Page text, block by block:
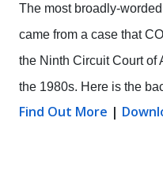
The most broadly-
came from a case that
the Ninth Circuit Court of
the 1980s. Here is the
Find Out More |